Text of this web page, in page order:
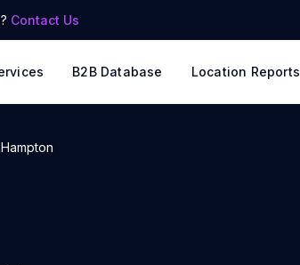
Contact Us
B2B Database Location Reports